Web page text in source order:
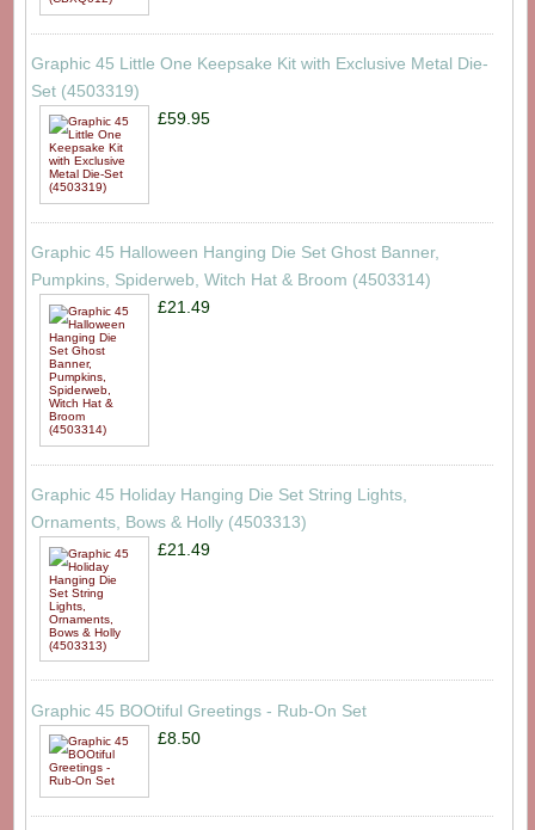
Graphic 45 Little One Keepsake Kit with Exclusive Metal Die-
Set (4503319)
£59.95
Graphic 45 Halloween Hanging Die Set Ghost Banner,
Pumpkins, Spiderweb, Witch Hat & Broom (4503314)
£21.49
Graphic 45 Holiday Hanging Die Set String Lights,
Ornaments, Bows & Holly (4503313)
£21.49
Graphic 45 BOOtiful Greetings - Rub-On Set
£8.50